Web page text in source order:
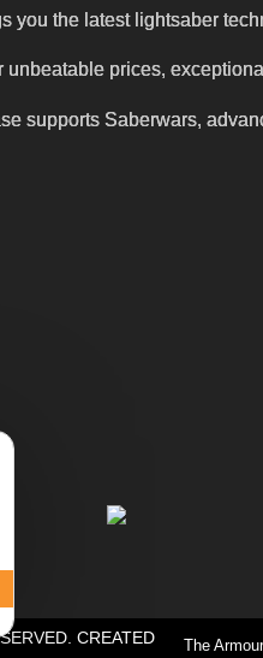
you the latest lightsaber
unbeatable prices,
supports Saberwars,
CREATED
The